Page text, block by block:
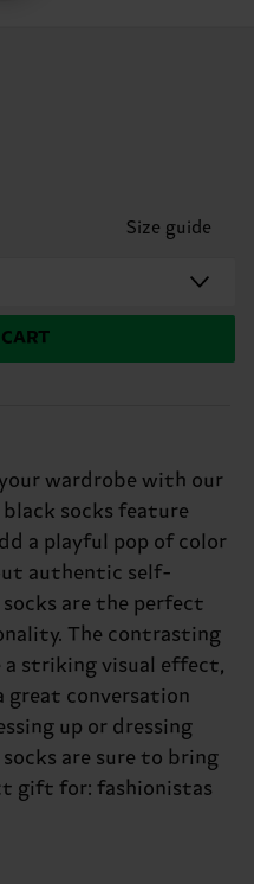
Size guide
wardrobe with our
black socks feature
a playful pop of color
authentic self-
are the perfect
The contrasting
a striking visual effect,
great conversation
up or dressing
are sure to bring
gift for: fashionistas